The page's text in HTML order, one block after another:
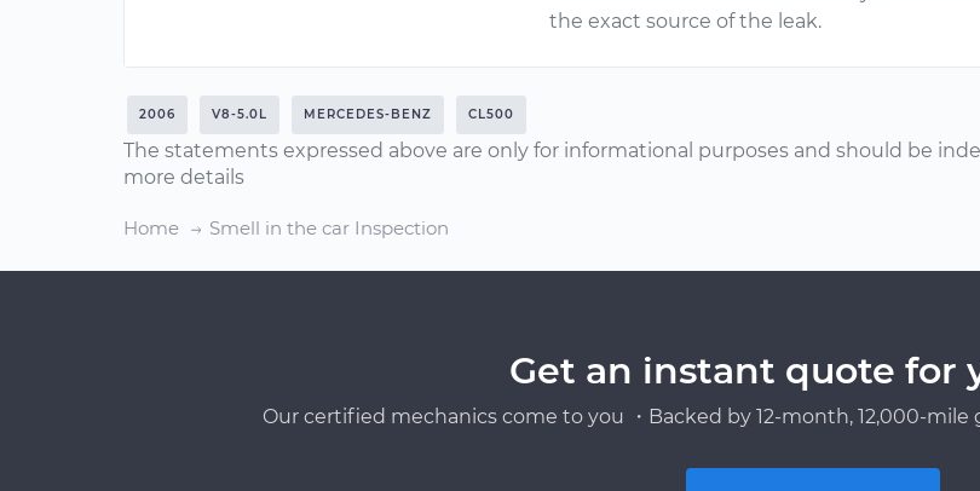
the exact source of the leak.
2006 V8-5.0L MERCEDES-BENZ CL500
The statements expressed above are only for informational purposes and should be
more details
Home Smell in the car Inspection
Get an instant quote for
Our certified mechanics come to you ・Backed by 12-month, 12,000-